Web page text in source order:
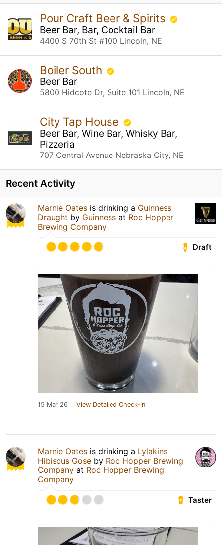
Pour Craft Beer & Spirits
Beer Bar, Bar, Cocktail Bar
4400 S 70th St #100 Lincoln, NE
Boiler South
Beer Bar
5800 Hidcote Dr, Suite 101 Lincoln, NE
City Tap House
Beer Bar, Wine Bar, Whisky Bar,
Pizzeria
707 Central Avenue Nebraska City, NE
Recent Activity
Marnie Oates is drinking a Guinness
Draught by Guinness at Roc Hopper
Brewing Company
Draft
15 Mar 26 View Detailed Check-in
Marnie Oates is drinking a Lylakins
Hibiscus Gose by Roc Hopper Brewing
Company at Roc Hopper Brewing
Company
Taster